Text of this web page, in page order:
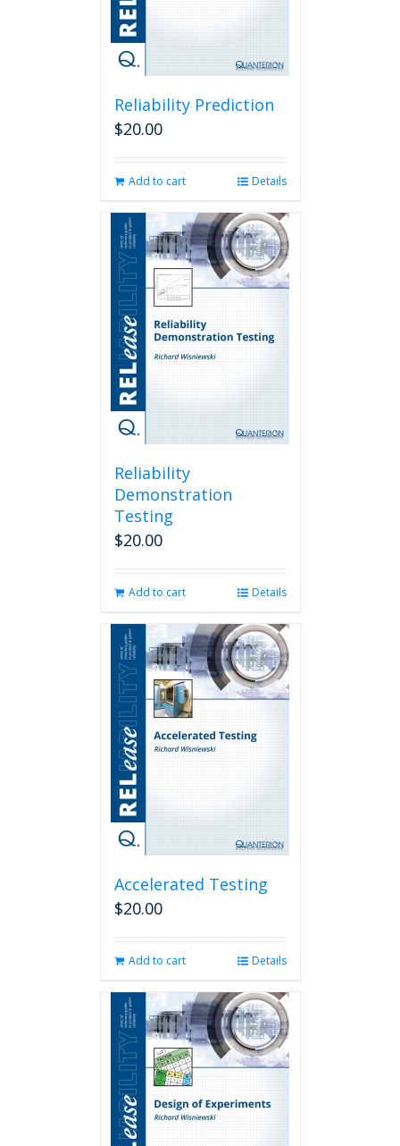
Reliability Prediction
$20.00
Add to cart Details
Reliability
Demonstration
Testing
$20.00
Add to cart Details
Accelerated Testing
$20.00
Add to cart Details